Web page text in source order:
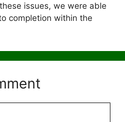
issues, we were able
completion within the